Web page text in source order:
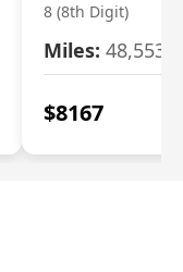
8 (8th Digit)
Miles: 48,553
$8167